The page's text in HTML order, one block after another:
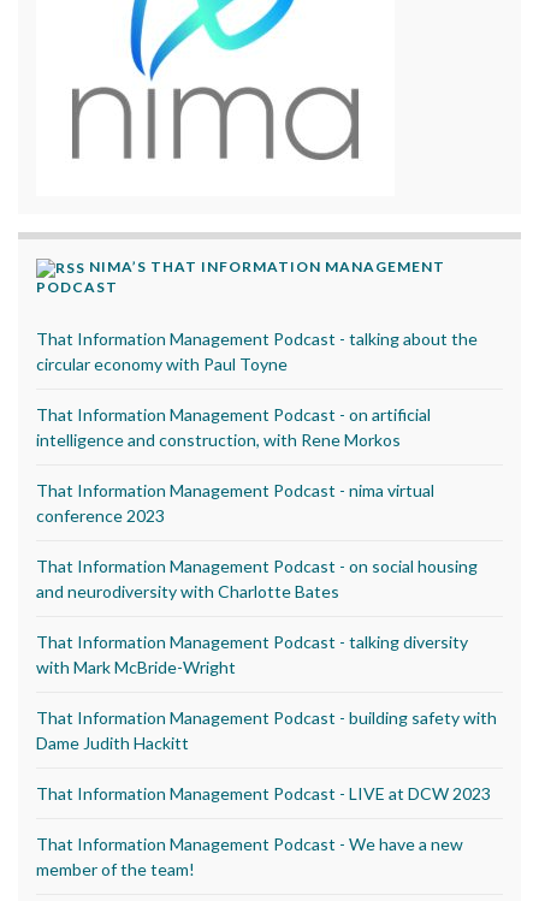
NIMA’S THAT INFORMATION MANAGEMENT
PODCAST
That Information Management Podcast - talking about the
circular economy with Paul Toyne
That Information Management Podcast - on artificial
intelligence and construction, with Rene Morkos
That Information Management Podcast - nima virtual
conference 2023
That Information Management Podcast - on social housing
and neurodiversity with Charlotte Bates
That Information Management Podcast - talking diversity
with Mark McBride-Wright
That Information Management Podcast - building safety with
Dame Judith Hackitt
That Information Management Podcast - LIVE at DCW 2023
That Information Management Podcast - We have a new
member of the team!